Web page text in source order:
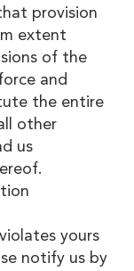
provision
extent
of the
and
the entire
other
us
yours
notify us by